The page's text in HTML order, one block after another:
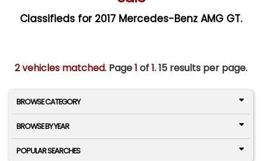
Classifieds for 2017 Mercedes-Benz AMG GT.
2 vehicles matched. Page1 of1.15 results per page.
BROWSE CATEGORY
BROWSE BY YEAR
POPULAR SEARCHES